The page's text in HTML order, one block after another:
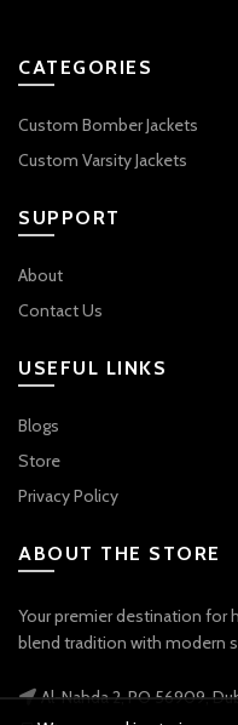
CATEGORIES
Custom Bomber Jackets
Custom Varsity Jackets
SUPPORT
About
Contact Us
USEFUL LINKS
Blogs
Store
Privacy Policy
ABOUT THE STORE
Your premier destination for
blend tradition with modern
Al-Nahda 2, PO 56909,